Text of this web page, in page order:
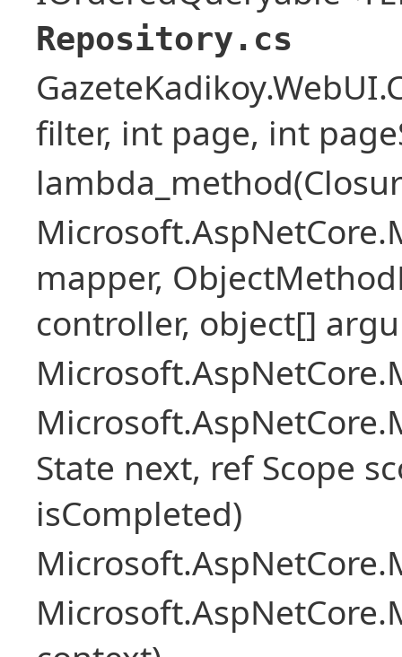
Repository.cs
filter, int page, int
mapper,
controller, object[]
State next, ref Scope
isCompleted)